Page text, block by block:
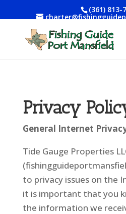
(361) 813-
Privacy
General Internet
Tide Gauge Properties
to privacy issues on the
it is important that you
the information we